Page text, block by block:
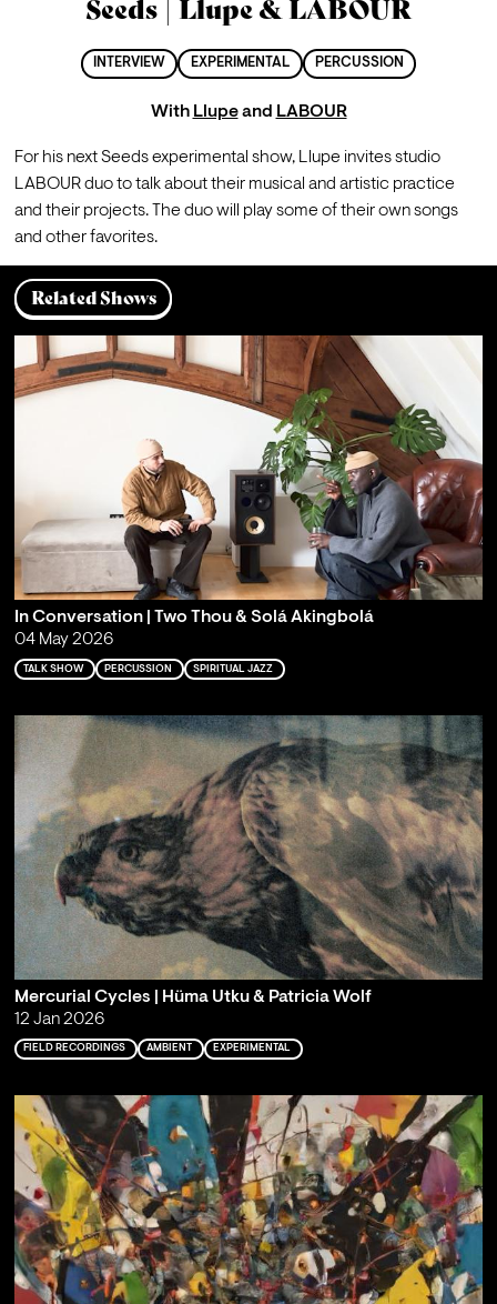
Seeds | Llupe & LABOUR
INTERVIEW EXPERIMENTAL PERCUSSION
With Llupe and LABOUR
For his next Seeds experimental show, Llupe invites studio
LABOUR duo to talk about their musical and artistic practice
and their projects. The duo will play some of their own songs
and other favorites.
Related Shows
In Conversation | Two Thou & Solá Akingbolá
04 May 2026
TALK SHOW PERCUSSION SPIRITUAL JAZZ
Mercurial Cycles | Hüma Utku & Patricia Wolf
12 Jan 2026
FIELD RECORDINGS AMBIENT EXPERIMENTAL